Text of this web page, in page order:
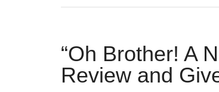
“Oh Brother! A
Review and